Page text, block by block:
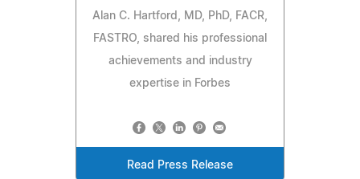
Alan C. Hartford, MD, PhD, FACR,
FASTRO, shared his professional
achievements and industry
expertise in Forbes
Read Press Release